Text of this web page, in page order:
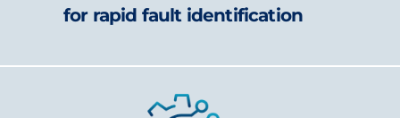
for rapid fault identification